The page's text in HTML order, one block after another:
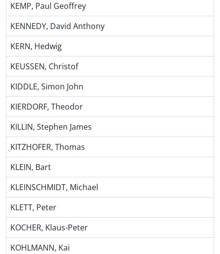
KEMP, Paul Geoffrey
KENNEDY, David Anthony
KERN, Hedwig
KEUSSEN, Christof
KIDDLE, Simon John
KIERDORF, Theodor
KILLIN, Stephen James
KITZHOFER, Thomas
KLEIN, Bart
KLEINSCHMIDT, Michael
KLETT, Peter
KOCHER, Klaus-Peter
KOHLMANN, Kai